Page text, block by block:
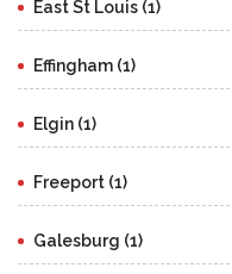
East St Louis (1)
Effingham (1)
Elgin (1)
Freeport (1)
Galesburg (1)